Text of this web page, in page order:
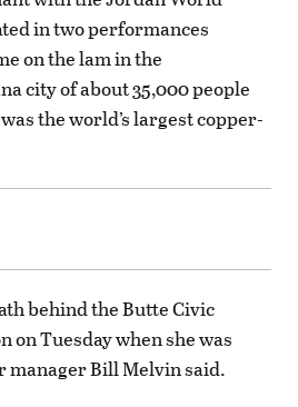
in two performances
on the lam in the
city of about 35,000 people
the world’s largest copper-
behind the Butte Civic
on Tuesday when she was
manager Bill Melvin said.